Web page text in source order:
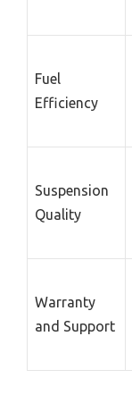
Fuel
Efficiency
Suspension
Quality
Warranty
and Support